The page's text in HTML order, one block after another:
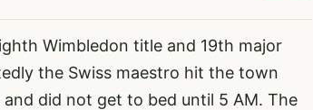
Wimbledon title and 19th major
the Swiss maestro hit the town
did not get to bed until 5 AM. The